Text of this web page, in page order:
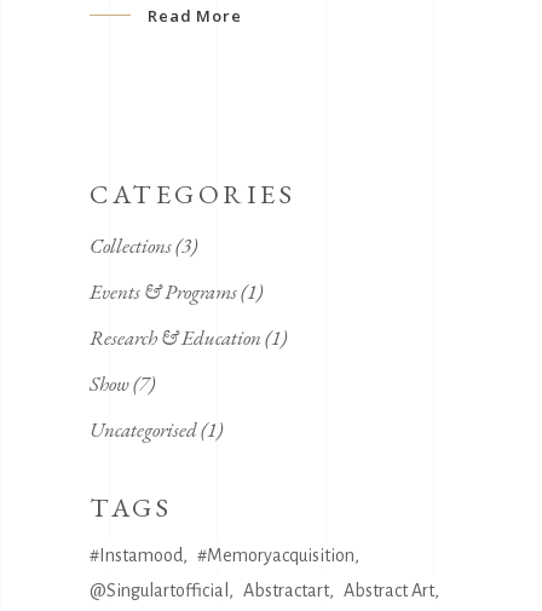
Read More
CATEGORIES
Collections(3)
Events & Programs(1)
Research & Education(1)
Show(7)
Uncategorised(1)
TAGS
#instamood
#memoryacquisition
@singulartofficial
Abstractart
Abstract Art